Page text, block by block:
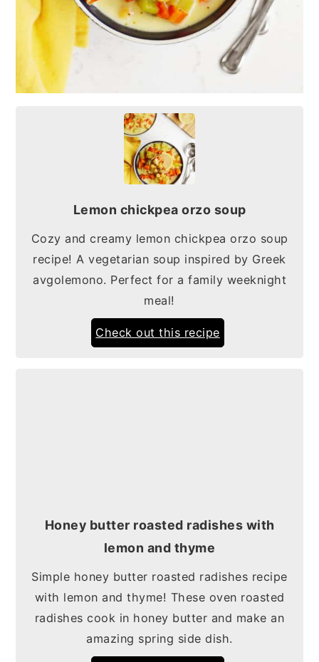
Lemon chickpea orzo soup
Cozy and creamy lemon chickpea orzo soup
recipe! A vegetarian soup inspired by Greek
avgolemono. Perfect for a family weeknight
meal!
Check out this recipe
Honey butter roasted radishes with
lemon and thyme
Simple honey butter roasted radishes recipe
with lemon and thyme! These oven roasted
radishes cook in honey butter and make an
amazing spring side dish.